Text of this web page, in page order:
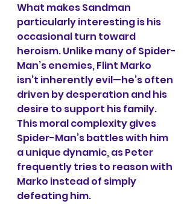
What makes Sandman
particularly interesting is his
occasional turn toward
heroism. Unlike many of Spider-
Man’s enemies, Flint Marko
isn’t inherently evil—he’s often
driven by desperation and his
desire to support his family.
This moral complexity gives
Spider-Man’s battles with him
a unique dynamic, as Peter
frequently tries to reason with
Marko instead of simply
defeating him.